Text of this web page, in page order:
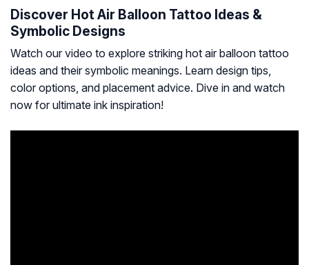
Discover Hot Air Balloon Tattoo Ideas &
Symbolic Designs
Watch our video to explore striking hot air balloon tattoo
ideas and their symbolic meanings. Learn design tips,
color options, and placement advice. Dive in and watch
now for ultimate ink inspiration!